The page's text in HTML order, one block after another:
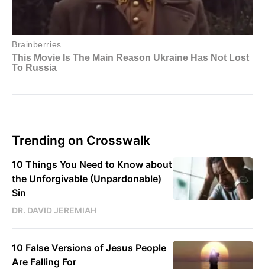
Trending on Crosswalk
10 Things You Need to Know about
the Unforgivable (Unpardonable)
Sin
DR. DAVID JEREMIAH
10 False Versions of Jesus People
Are Falling For